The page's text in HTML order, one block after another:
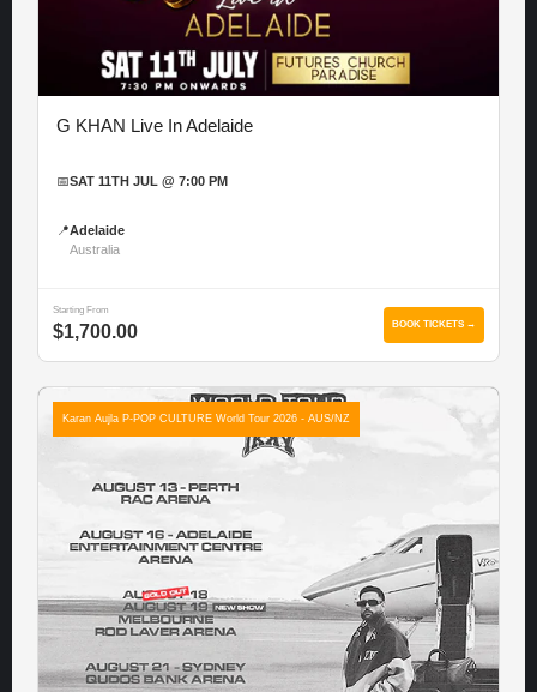
G KHAN Live In Adelaide
📅SAT 11TH JUL @ 7:00 PM
📍Adelaide
Australia
Starting From
$1,700.00 BOOK TICKETS →
Karan Aujla P-POP CULTURE World Tour 2026 - AUS/NZ